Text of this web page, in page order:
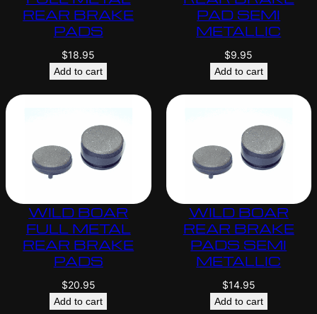
REAR BRAKE
PADS
$18.95
Add to cart
PAD SEMI
METALLIC
$9.95
Add to cart
WILD BOAR
FULL METAL
REAR BRAKE
PADS
$20.95
Add to cart
WILD BOAR
REAR BRAKE
PADS SEMI
METALLIC
$14.95
Add to cart